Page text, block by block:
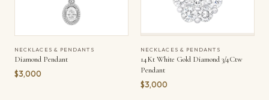
NECKLACES & PENDANTS
Diamond Pendant
$3,000
NECKLACES & PENDANTS
14Kt White Gold Diamond 3/4Ctw
Pendant
$3,000